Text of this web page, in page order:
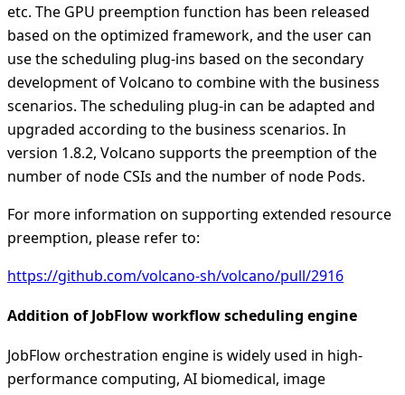
etc. The GPU preemption function has been released
based on the optimized framework, and the user can
use the scheduling plug-ins based on the secondary
development of Volcano to combine with the business
scenarios. The scheduling plug-in can be adapted and
upgraded according to the business scenarios. In
version 1.8.2, Volcano supports the preemption of the
number of node CSIs and the number of node Pods.
For more information on supporting extended resource
preemption, please refer to:
https://github.com/volcano-sh/volcano/pull/2916
Addition of JobFlow workflow scheduling engine
JobFlow orchestration engine is widely used in high-
performance computing, AI biomedical, image